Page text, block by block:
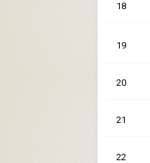
18
19
20
21
22